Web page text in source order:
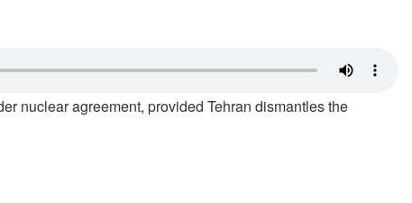
nuclear agreement, provided Tehran dismantles the